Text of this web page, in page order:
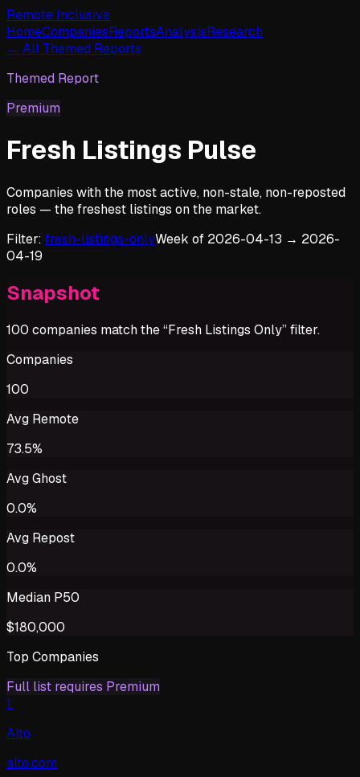
Remote Inclusive
HomeCompaniesReportsAnalysisResearch
← All Themed Reports
Themed Report
Premium
Fresh Listings Pulse
Companies with the most active, non-stale, non-reposted
roles — the freshest listings on the market.
Filter: fresh-listings-onlyWeek of 2026-04-13 → 2026-
04-19
Snapshot
100 companies match the “Fresh Listings Only” filter.
Companies
100
Avg Remote
73.5%
Avg Ghost
0.0%
Avg Repost
0.0%
Median P50
$180,000
Top Companies
Full list requires Premium
1.
Alto
alto.com